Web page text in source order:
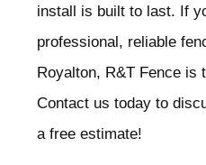
install is built to last. If
professional, reliable
Royalton, R&T Fence is
Contact us today to
a free estimate!